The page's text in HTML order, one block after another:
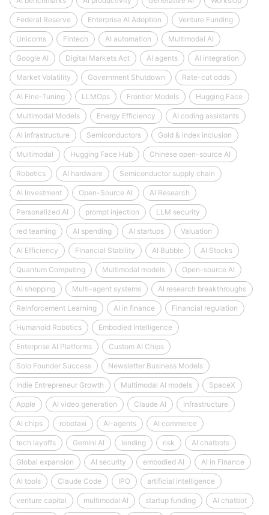
Federal Reserve Enterprise AI Adoption Venture Funding
Unicorns Fintech AI automation Multimodal AI
Google AI Digital Markets Act AI agents AI integration
Market Volatility Government Shutdown Rate-cut odds
AI Fine-Tuning LLMOps Frontier Models Hugging Face
Multimodal Models Energy Efficiency AI coding assistants
AI infrastructure Semiconductors Gold & index inclusion
Multimodal Hugging Face Hub Chinese open-source AI
Robotics AI hardware Semiconductor supply chain
AI Investment Open-Source AI AI Research
Personalized AI prompt injection LLM security
red teaming AI spending AI startups Valuation
AI Efficiency Financial Stability AI Bubble AI Stocks
Quantum Computing Multimodal models Open-source AI
AI shopping Multi-agent systems AI research breakthroughs
Reinforcement Learning AI in finance Financial regulation
Humanoid Robotics Embodied Intelligence
Enterprise AI Platforms Custom AI Chips
Solo Founder Success Newsletter Business Models
Indie Entrepreneur Growth Multimodal AI models SpaceX
Apple AI video generation Claude AI Infrastructure
AI chips robotaxi AI-agents AI commerce
tech layoffs Gemini AI lending risk AI chatbots
Global expansion AI security embodied AI AI in Finance
AI tools Claude Code IPO artificial intelligence
venture capital multimodal AI startup funding AI chatbot